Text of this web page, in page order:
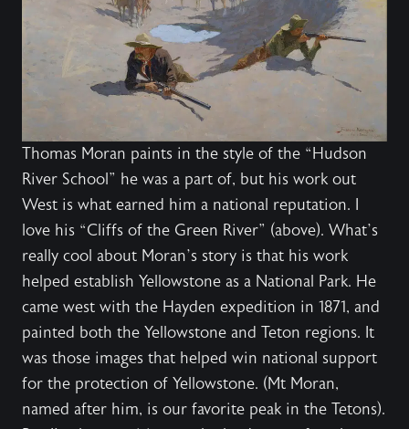
Thomas Moran paints in the style of the “Hudson
River School” he was a part of, but his work out
West is what earned him a national reputation. I
love his “Cliffs of the Green River” (above). What’s
really cool about Moran’s story is that his work
helped establish Yellowstone as a National Park. He
came west with the Hayden expedition in 1871, and
painted both the Yellowstone and Teton regions. It
was those images that helped win national support
for the protection of Yellowstone. (Mt Moran,
named after him, is our favorite peak in the Tetons).